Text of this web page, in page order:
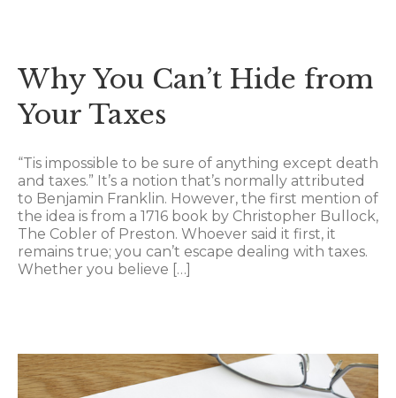
Why You Can’t Hide from
Your Taxes
“Tis impossible to be sure of anything except death
and taxes.” It’s a notion that’s normally attributed
to Benjamin Franklin. However, the first mention of
the idea is from a 1716 book by Christopher Bullock,
The Cobler of Preston. Whoever said it first, it
remains true; you can’t escape dealing with taxes.
Whether you believe […]